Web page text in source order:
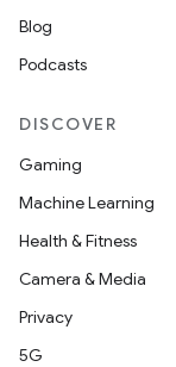
Blog
Podcasts
DISCOVER
Gaming
Machine Learning
Health & Fitness
Camera & Media
Privacy
5G